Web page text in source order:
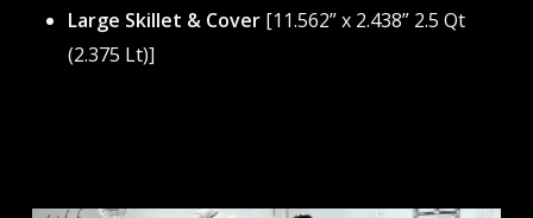
Large Skillet & Cover[11.562” x 2.438” 2.5 Qt
(2.375 Lt)]